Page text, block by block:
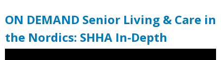
ON DEMAND Senior Living & Care in
the Nordics: SHHA In-Depth